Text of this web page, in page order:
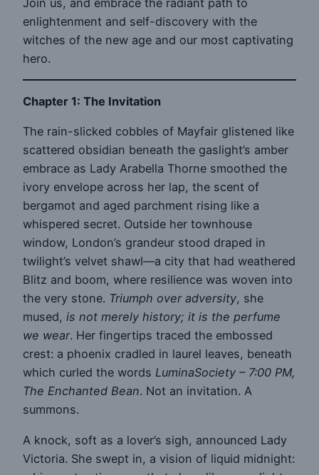
enlightenment and self-discovery with the
witches of the new age and our most captivating
hero.
Chapter 1: The Invitation
The rain-slicked cobbles of Mayfair glistened like
scattered obsidian beneath the gaslight’s amber
embrace as Lady Arabella Thorne smoothed the
ivory envelope across her lap, the scent of
bergamot and aged parchment rising like a
whispered secret. Outside her townhouse
window, London’s grandeur stood draped in
twilight’s velvet shawl—a city that had weathered
Blitz and boom, where resilience was woven into
the very stone. Triumph over adversity, she
mused, is not merely history; it is the perfume
we wear. Her fingertips traced the embossed
crest: a phoenix cradled in laurel leaves, beneath
which curled the words LuminaSociety – 7:00 PM,
The Enchanted Bean. Not an invitation. A
summons.
A knock, soft as a lover’s sigh, announced Lady
Victoria. She swept in, a vision of liquid midnight: